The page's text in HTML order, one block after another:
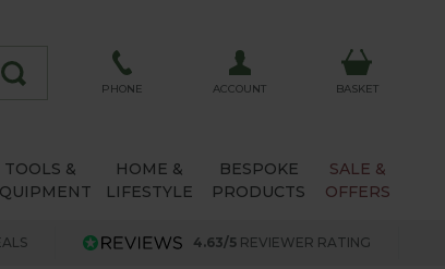
PHONE ACCOUNT BASKET
TOOLS &
HOME &
LIFESTYLE
BESPOKE
PRODUCTS
SALE &
OFFERS
4.63/5 REVIEWER RATING